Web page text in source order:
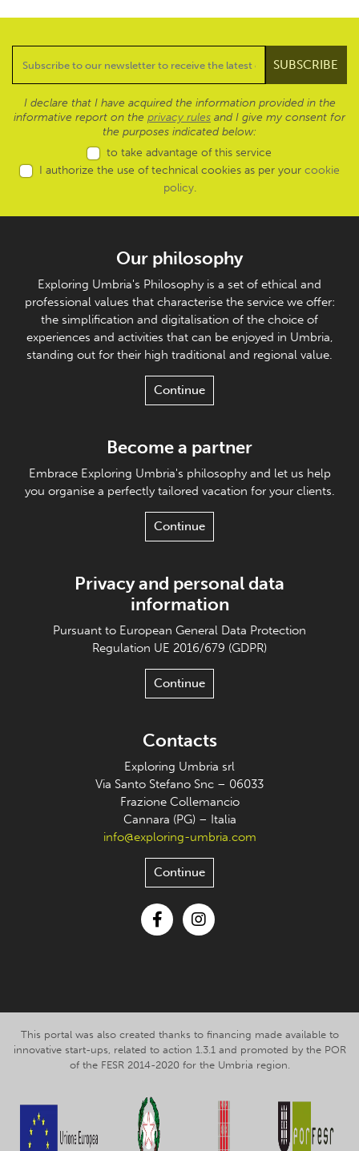
I declare that I have acquired the information provided in the
informative report on the privacy rules and I give my consent for
the purposes indicated below:
to take advantage of this service
I authorize the use of technical cookies as per your cookie
policy.
Our philosophy
Exploring Umbria's Philosophy is a set of ethical and
professional values that characterise the service we offer:
the simplification and digitalisation of the choice of
experiences and activities that can be enjoyed in Umbria,
standing out for their high traditional and regional value.
Continue
Become a partner
Embrace Exploring Umbria's philosophy and let us help
you organise a perfectly tailored vacation for your clients.
Continue
Privacy and personal data
information
Pursuant to European General Data Protection
Regulation UE 2016/679 (GDPR)
Continue
Contacts
Exploring Umbria srl
Via Santo Stefano Snc – 06033
Frazione Collemancio
Cannara (PG) – Italia
info@exploring-umbria.com
Continue
This portal was also created thanks to financing made available to
innovative start-ups, related to action 1.3.1 and promoted by the POR
of the FESR 2014-2020 for the Umbria region.